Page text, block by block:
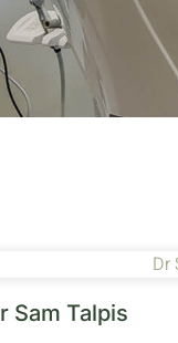
Sam Talpis